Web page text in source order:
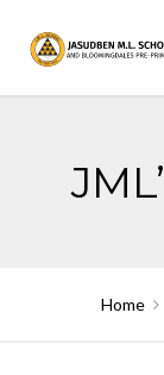
content
Home